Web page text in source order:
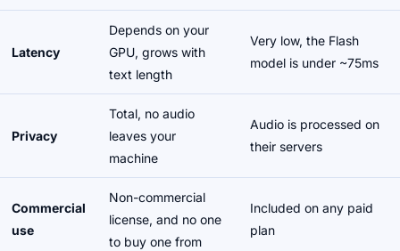
Latency
Depends on your
GPU, grows with
text length
Very low, the Flash
model is under ~75ms
Privacy
Total, no audio
leaves your
machine
Audio is processed on
their servers
Commercial
use
Non-commercial
license, and no one
to buy one from
Included on any paid
plan